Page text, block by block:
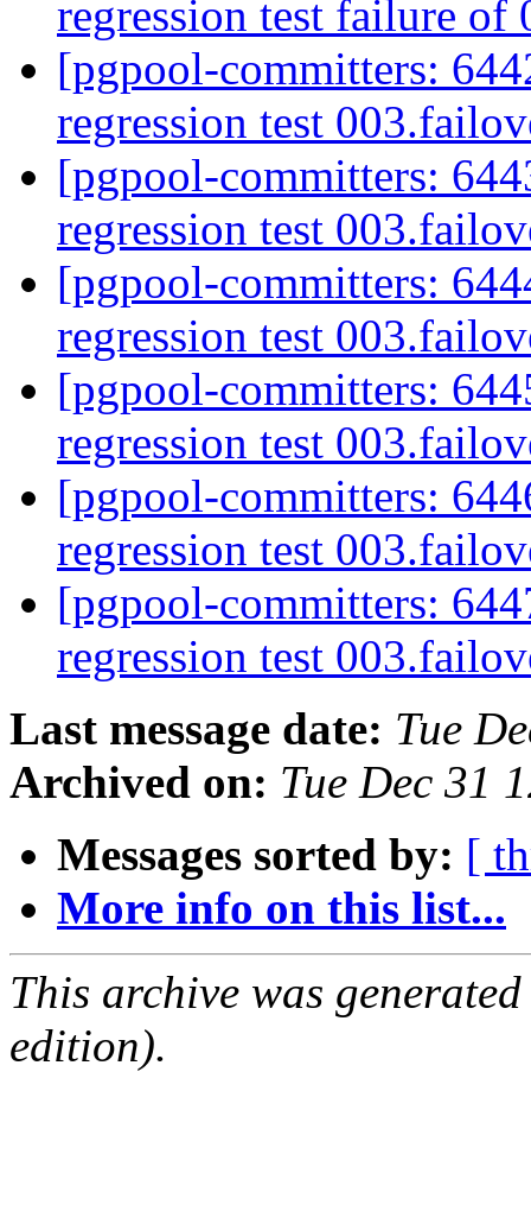
regression test failure
[pgpool-committers:
regression test
[pgpool-committers:
regression test
[pgpool-committers:
regression test
[pgpool-committers:
regression test
[pgpool-committers:
regression test
[pgpool-committers:
regression test
Last message date: Tue
Archived on: Tue Dec 31
Messages sorted by: [
More info on this list...
This archive was
edition).